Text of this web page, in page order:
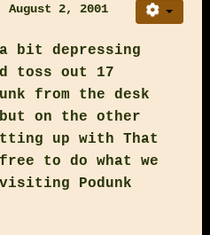
August 2, 2001
bit depressing
toss out 17
from the desk
on the other
up with That
to do what we
Podunk